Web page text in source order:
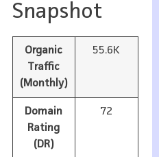
Snapshot
Organic
Traffic
(Monthly)
55.6K
Domain
Rating
(DR)
72